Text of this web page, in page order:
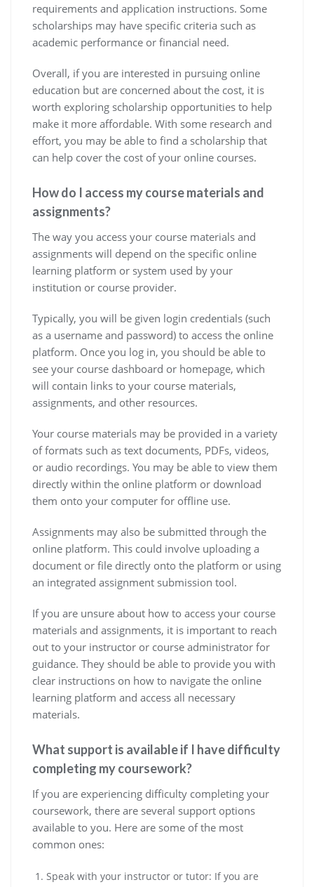
requirements and application instructions. Some
scholarships may have specific criteria such as
academic performance or financial need.
Overall, if you are interested in pursuing online
education but are concerned about the cost, it is
worth exploring scholarship opportunities to help
make it more affordable. With some research and
effort, you may be able to find a scholarship that
can help cover the cost of your online courses.
How do I access my course materials and
assignments?
The way you access your course materials and
assignments will depend on the specific online
learning platform or system used by your
institution or course provider.
Typically, you will be given login credentials (such
as a username and password) to access the online
platform. Once you log in, you should be able to
see your course dashboard or homepage, which
will contain links to your course materials,
assignments, and other resources.
Your course materials may be provided in a variety
of formats such as text documents, PDFs, videos,
or audio recordings. You may be able to view them
directly within the online platform or download
them onto your computer for offline use.
Assignments may also be submitted through the
online platform. This could involve uploading a
document or file directly onto the platform or using
an integrated assignment submission tool.
If you are unsure about how to access your course
materials and assignments, it is important to reach
out to your instructor or course administrator for
guidance. They should be able to provide you with
clear instructions on how to navigate the online
learning platform and access all necessary
materials.
What support is available if I have difficulty
completing my coursework?
If you are experiencing difficulty completing your
coursework, there are several support options
available to you. Here are some of the most
common ones:
Speak with your instructor or tutor: If you are